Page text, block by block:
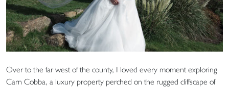
Over to the far west of the county, I loved every moment exploring
Carn Cobba, a luxury property perched on the rugged cliffscape of